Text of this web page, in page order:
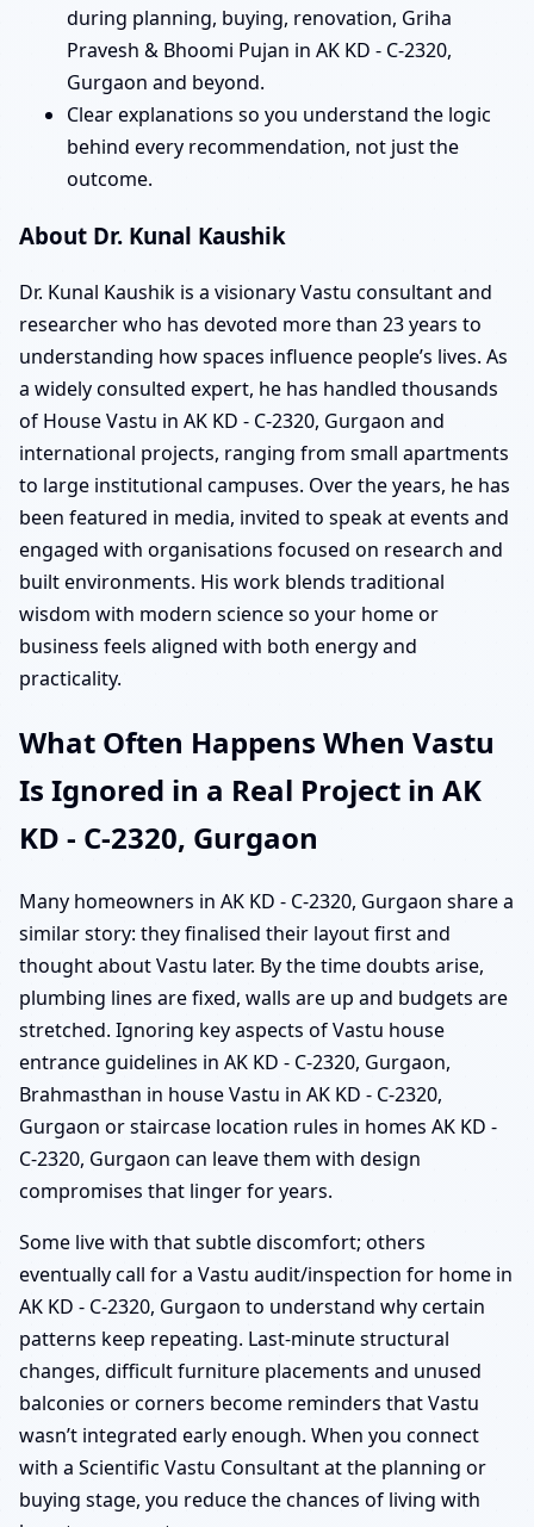
during planning, buying, renovation, Griha
Pravesh & Bhoomi Pujan in AK KD - C-2320,
Gurgaon and beyond.
Clear explanations so you understand the logic
behind every recommendation, not just the
outcome.
About Dr. Kunal Kaushik
Dr. Kunal Kaushik is a visionary Vastu consultant and
researcher who has devoted more than 23 years to
understanding how spaces influence people’s lives. As
a widely consulted expert, he has handled thousands
of House Vastu in AK KD - C-2320, Gurgaon and
international projects, ranging from small apartments
to large institutional campuses. Over the years, he has
been featured in media, invited to speak at events and
engaged with organisations focused on research and
built environments. His work blends traditional
wisdom with modern science so your home or
business feels aligned with both energy and
practicality.
What Often Happens When Vastu
Is Ignored in a Real Project in AK
KD - C-2320, Gurgaon
Many homeowners in AK KD - C-2320, Gurgaon share a
similar story: they finalised their layout first and
thought about Vastu later. By the time doubts arise,
plumbing lines are fixed, walls are up and budgets are
stretched. Ignoring key aspects of Vastu house
entrance guidelines in AK KD - C-2320, Gurgaon,
Brahmasthan in house Vastu in AK KD - C-2320,
Gurgaon or staircase location rules in homes AK KD -
C-2320, Gurgaon can leave them with design
compromises that linger for years.
Some live with that subtle discomfort; others
eventually call for a Vastu audit/inspection for home in
AK KD - C-2320, Gurgaon to understand why certain
patterns keep repeating. Last-minute structural
changes, difficult furniture placements and unused
balconies or corners become reminders that Vastu
wasn’t integrated early enough. When you connect
with a Scientific Vastu Consultant at the planning or
buying stage, you reduce the chances of living with